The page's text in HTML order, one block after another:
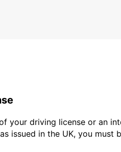
your driving license or an
issued in the UK, you must